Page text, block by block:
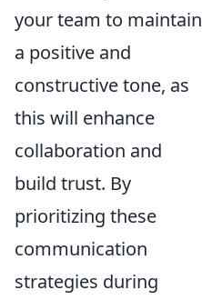
your team to maintain
a positive and
constructive tone, as
this will enhance
collaboration and
build trust. By
prioritizing these
communication
strategies during